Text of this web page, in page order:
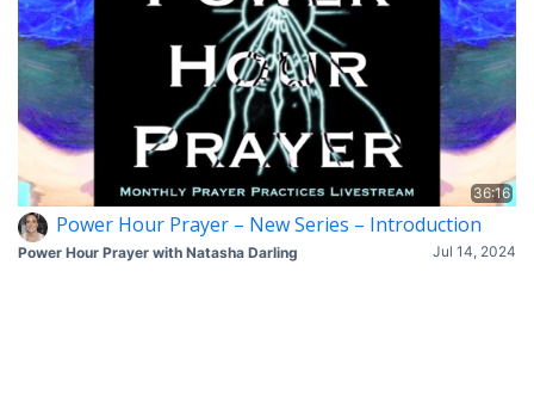
36:16
Power Hour Prayer – New Series – Introduction
Jul 14, 2024
Power Hour Prayer with Natasha Darling